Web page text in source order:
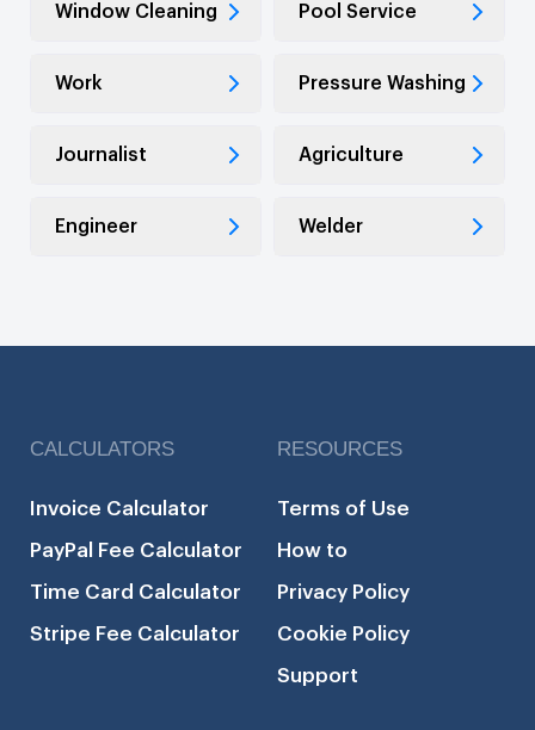
Window Cleaning Pool Service
Work Pressure Washing
Journalist Agriculture
Engineer Welder
CALCULATORS
Invoice Calculator
PayPal Fee Calculator
Time Card Calculator
Stripe Fee Calculator
RESOURCES
Terms of Use
How to
Privacy Policy
Cookie Policy
Support